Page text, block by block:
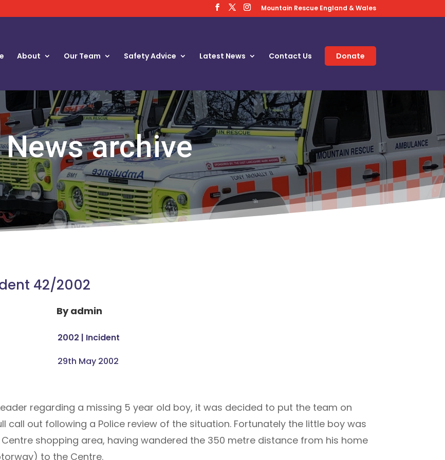
Mountain Rescue England & Wales
About Our Team Safety Advice Latest News Contact Us Donate
News archive
42/2002
Byadmin
2002 | Incident
29th May 2002
regarding a missing 5 year old boy, it was decided to put the team on
call out following a Police review of the situation. Fortunately the little boy was
shopping area, having wandered the 350 metre distance from his home
to the Centre.